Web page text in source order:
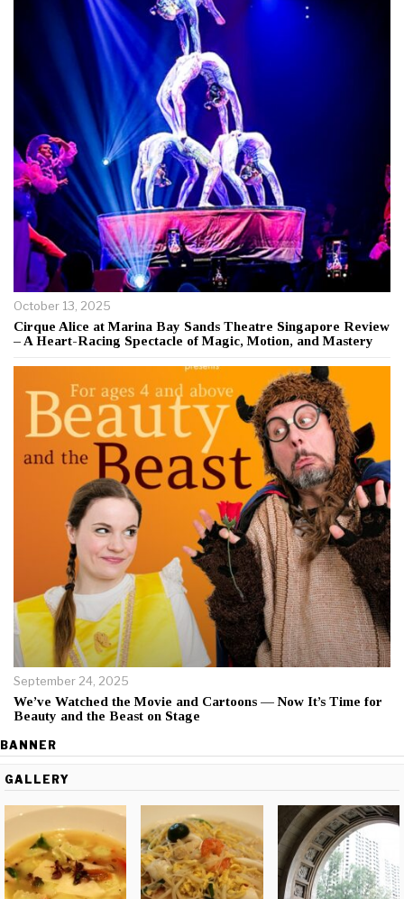
October 13, 2025
Cirque Alice at Marina Bay Sands Theatre Singapore Review
– A Heart-Racing Spectacle of Magic, Motion, and Mastery
September 24, 2025
We’ve Watched the Movie and Cartoons — Now It’s Time for
Beauty and the Beast on Stage
BANNER
GALLERY